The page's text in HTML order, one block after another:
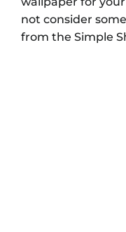
not consider
from the Simple